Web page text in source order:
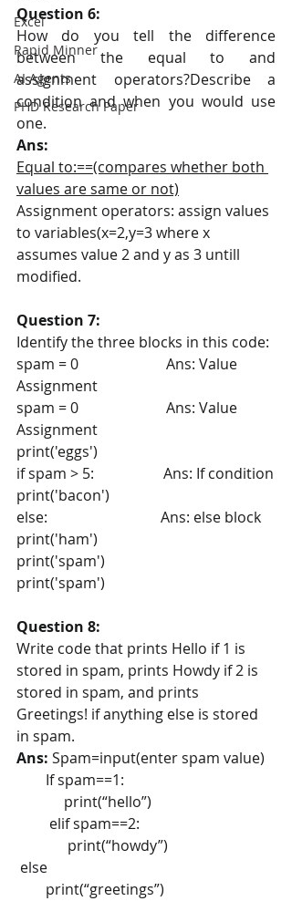
Excel
Rapid Minner
AI Agents
PHD Research Paper
Question 6:
How do you tell the difference
between the equal to and
assignment operators?Describe a
condition and when you would use
one.
Ans:
Equal to:==(compares whether both
values are same or not)
Assignment operators: assign values
to variables(x=2,y=3 where x
assumes value 2 and y as 3 untill
modified.
Question 7:
Identify the three blocks in this code:
spam = 0                        Ans: Value
Assignment
spam = 0                        Ans: Value
Assignment
print('eggs')
if spam > 5:                   Ans: If condition
print('bacon')
else:                               Ans: else block
print('ham')
print('spam')
print('spam')
Question 8:
Write code that prints Hello if 1 is
stored in spam, prints Howdy if 2 is
stored in spam, and prints
Greetings! if anything else is stored
in spam.
Ans: Spam=input(enter spam value)
        If spam==1:
             print(“hello”)
         elif spam==2:
              print(“howdy”)
else
        print(“greetings”)